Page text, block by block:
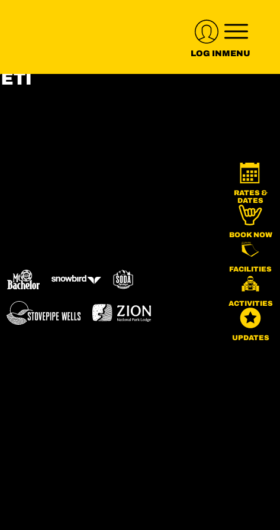
LOG INMENU
RATES &
DATES
BOOK NOW
FACILITIES
ACTIVITIES
UPDATES